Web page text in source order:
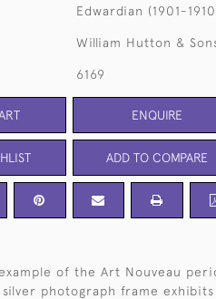
Edwardian (1901-
William Hutton &
6169
ENQUIRE
ADD TO COMPARE
of the Art Nouveau
photograph frame